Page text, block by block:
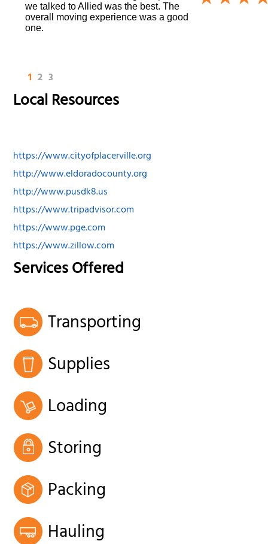
we talked to Allied was the best. The
overall moving experience was a good
one.
1 2 3
Local Resources
https://www.cityofplacerville.org
http://www.eldoradocounty.org
http://www.pusdk8.us
https://www.tripadvisor.com
https://www.pge.com
https://www.zillow.com
Services Offered
Transporting
Supplies
Loading
Storing
Packing
Hauling